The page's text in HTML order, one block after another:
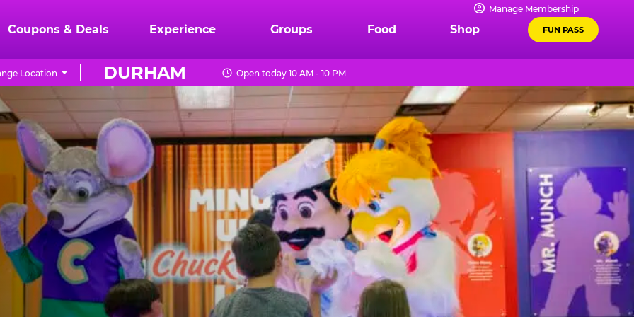
Manage Membership
Coupons & Deals Experience Groups Food Shop FUN PASS
DURHAM
Location Open today 10 AM - 10 PM